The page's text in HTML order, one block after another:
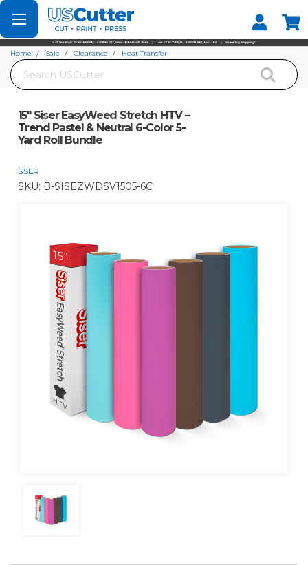
Set your Store
Find your local store
Search
Home Sale Clearance
Heat Transfer
15" Siser EasyWeed Stretch HTV – Trend Pastel & Neutral 6-Color 5-Yard Roll
Bundle
15" Siser EasyWeed Stretch HTV –
Trend Pastel & Neutral 6-Color 5-
Yard Roll Bundle
SISER
SKU: B-SISEZWDSV1505-6C